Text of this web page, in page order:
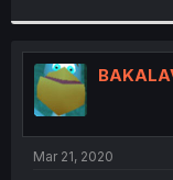
Mar 21, 2020